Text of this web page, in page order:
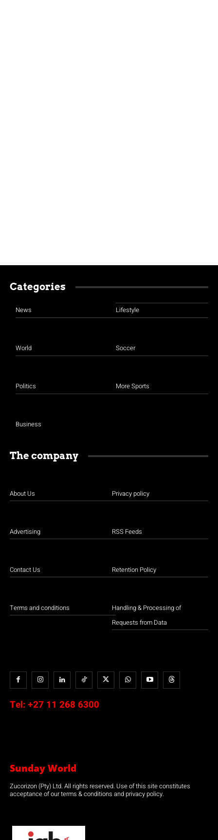
Categories
News
World
Politics
Business
Lifestyle
Soccer
More Sports
The company
About Us
Advertising
Contact Us
Terms and conditions
Privacy policy
RSS Feeds
Retention Policy
Handling & Processing of
Requests from Data
Tel: +27 11 268 6300
Sunday World
Zucorizon (Pty) Ltd. All rights reserved. Use of this site constitutes
acceptance of our terms & conditions and privacy policy.